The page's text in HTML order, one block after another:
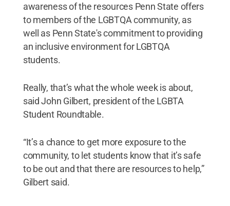
awareness of the resources Penn State offers
to members of the LGBTQA community, as
well as Penn State's commitment to providing
an inclusive environment for LGBTQA
students.
Really, that’s what the whole week is about,
said John Gilbert, president of the LGBTA
Student Roundtable.
“It’s a chance to get more exposure to the
community, to let students know that it’s safe
to be out and that there are resources to help,”
Gilbert said.